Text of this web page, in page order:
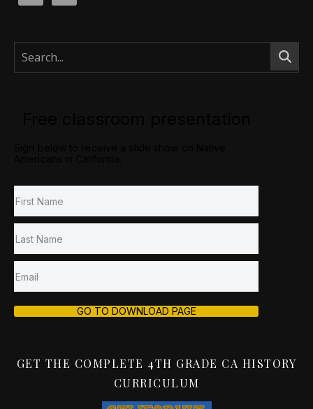
GO TO DOWNLOAD PAGE
GET THE COMPLETE 4TH GRADE CA HISTORY
CURRICULUM